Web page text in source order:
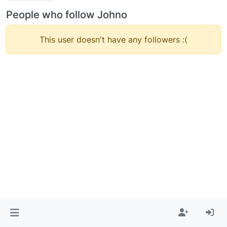
People who follow Johno
This user doesn't have any followers :(